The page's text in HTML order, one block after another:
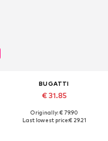
BUGATTI
€ 31.85
Available sizes: 40, 41, 42, 43, 44, 45
Originally: € 79.90
Last lowest price:€ 29.21